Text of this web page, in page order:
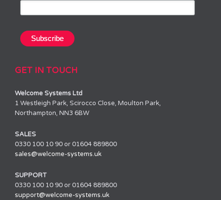
GET IN TOUCH
Welcome Systems Ltd
1 Westleigh Park, Scirocco Close, Moulton Park,
Northampton, NN3 6BW
SALES
0330 100 10 90 or 01604 889800
sales@welcome-systems.uk
SUPPORT
0330 100 10 90 or 01604 889800
support@welcome-systems.uk